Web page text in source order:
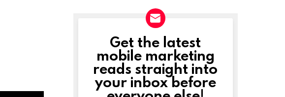
NEWSLETTER
Get the latest
mobile marketing
reads straight into
your inbox before